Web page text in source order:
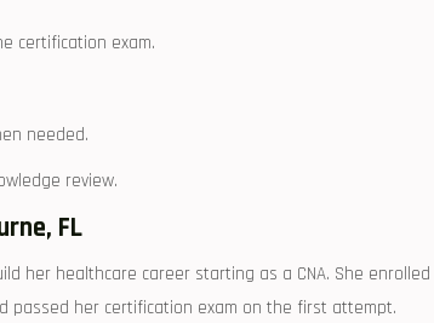
certification ⁢exam.
needed.
review.
⁢FL
her healthcare career starting as a CNA. She enrolled‍
passed her certification exam ⁤on the first attempt.